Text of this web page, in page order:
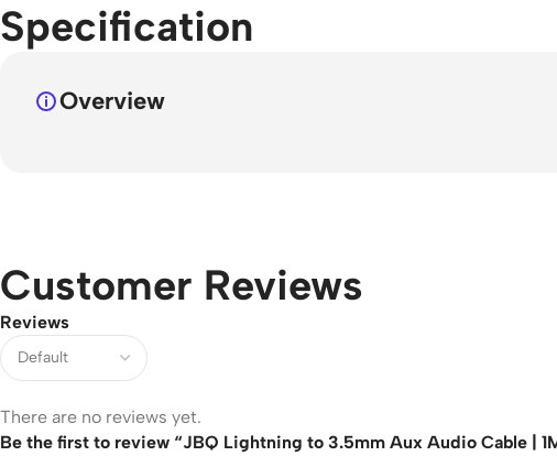
Specification
Overview
Customer Reviews
Reviews
There are no reviews yet.
Be the first to review “JBQ Lightning to 3.5mm Aux Audio Cable |